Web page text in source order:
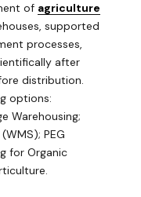
of agriculture
supported
processes,
after
distribution.
options:
Warehousing;
PEG
for Organic